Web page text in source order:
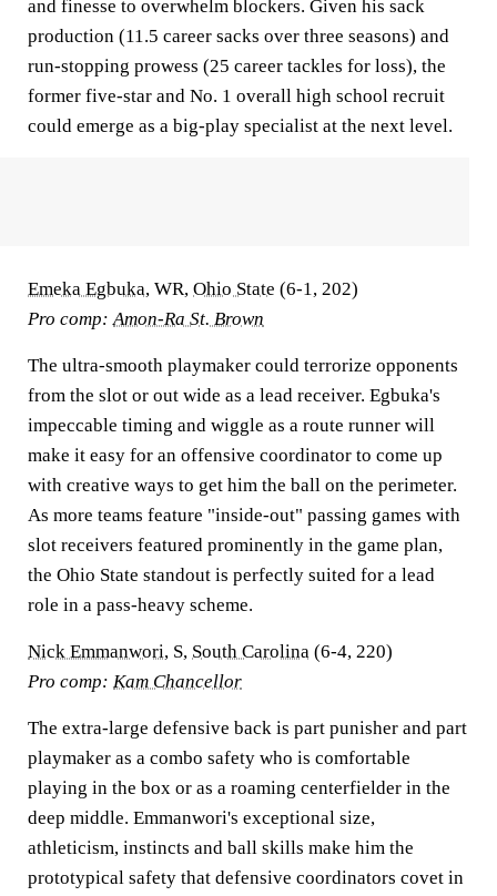
and finesse to overwhelm blockers. Given his sack
production (11.5 career sacks over three seasons) and
run-stopping prowess (25 career tackles for loss), the
former five-star and No. 1 overall high school recruit
could emerge as a big-play specialist at the next level.
Emeka Egbuka, WR, Ohio State (6-1, 202)
Pro comp:Amon-Ra St. Brown
The ultra-smooth playmaker could terrorize opponents
from the slot or out wide as a lead receiver. Egbuka's
impeccable timing and wiggle as a route runner will
make it easy for an offensive coordinator to come up
with creative ways to get him the ball on the perimeter.
As more teams feature "inside-out" passing games with
slot receivers featured prominently in the game plan,
the Ohio State standout is perfectly suited for a lead
role in a pass-heavy scheme.
Nick Emmanwori, S, South Carolina (6-4, 220)
Pro comp: Kam Chancellor
The extra-large defensive back is part punisher and part
playmaker as a combo safety who is comfortable
playing in the box or as a roaming centerfielder in the
deep middle. Emmanwori's exceptional size,
athleticism, instincts and ball skills make him the
prototypical safety that defensive coordinators covet in